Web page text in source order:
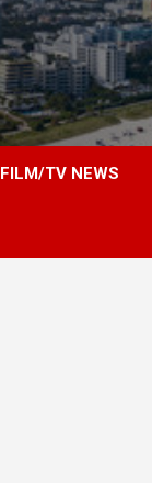
FILM/TV NEWS